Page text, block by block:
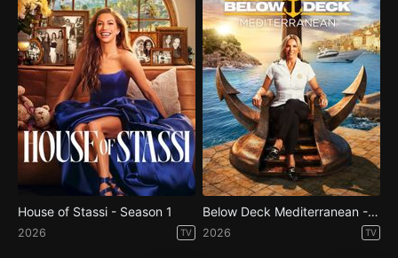
House of Stassi - Season 1
2026 TV
Below Deck Mediterranean - Season 11
2026 TV